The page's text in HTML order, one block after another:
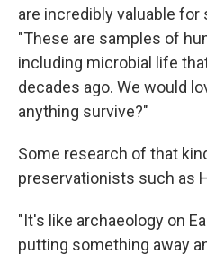
are incredibly valuable for
"These are samples of
including microbial life
decades ago. We would
anything survive?"
Some research of that
preservationists such as
"It's like archaeology on
putting something away